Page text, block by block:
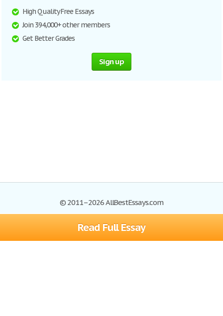
Read Full Essay
High Quality Free Essays
Join 394,000+ other members
Get Better Grades
Sign up
© 2011–2026 AllBestEssays.com
Browse Essays